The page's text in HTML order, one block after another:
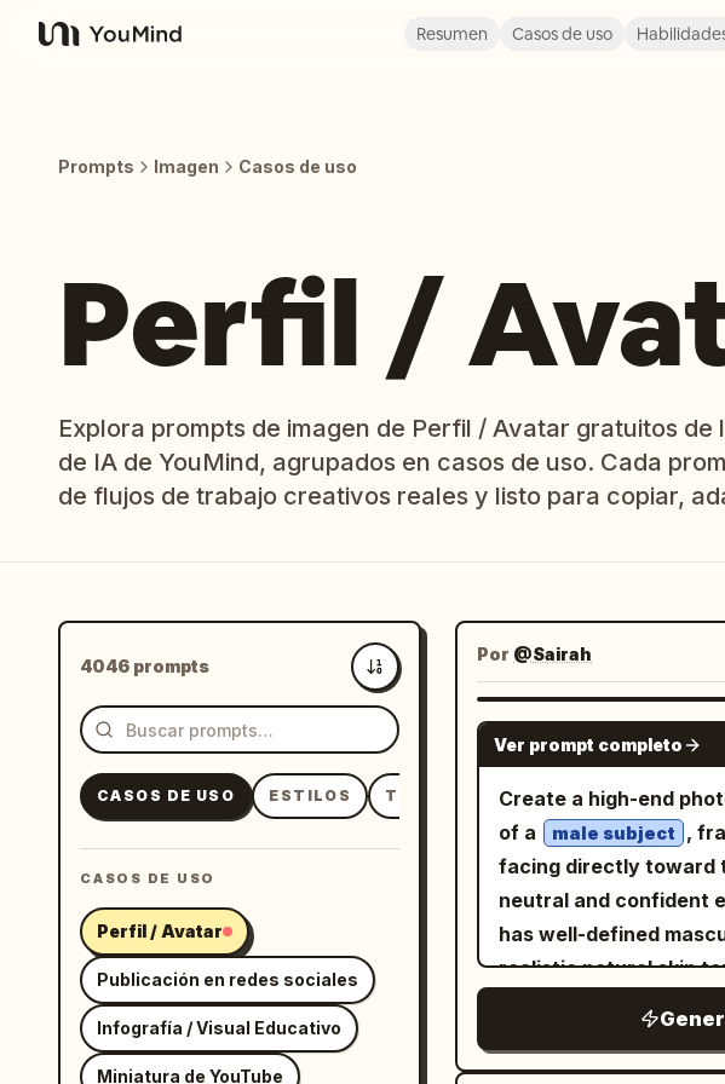
YouMind
Resumen Casos de uso
Prompts Imagen Casos de uso
Perfil /
Explora prompts de imagen de Perfil / Avatar gratuitos de
de IA de YouMind, agrupados en casos de uso. Cada
de flujos de trabajo creativos reales y listo para copiar,
4046 prompts
Más recientes
CASOS DE USO ESTILOS TEMAS
CASOS DE USO
Perfil / Avatar
Publicación en redes sociales
Infografía / Visual Educativo
Miniatura de YouTube
Por @Sairah
Ver prompt completo
Create a high-end
of a
male subject
,
facing directly toward
neutral and confident
has well-defined
realistic natural skin
hair. He is wearing a
crew-neck T-shirt. Use